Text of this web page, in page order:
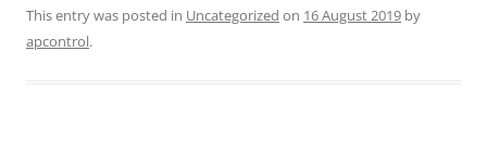
This entry was posted in Uncategorized on 16 August 2019 by
apcontrol.